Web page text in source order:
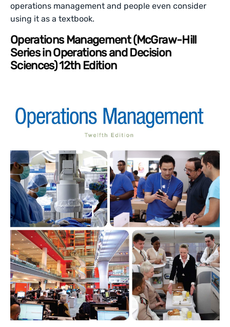
operations management and people even consider
using it as a textbook.
Operations Management (McGraw-Hill
Series in Operations and Decision
Sciences) 12th Edition